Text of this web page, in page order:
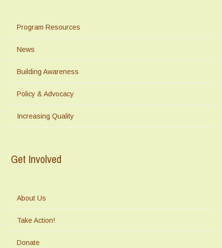
Program Resources
News
Building Awareness
Policy & Advocacy
Increasing Quality
Get Involved
About Us
Take Action!
Donate